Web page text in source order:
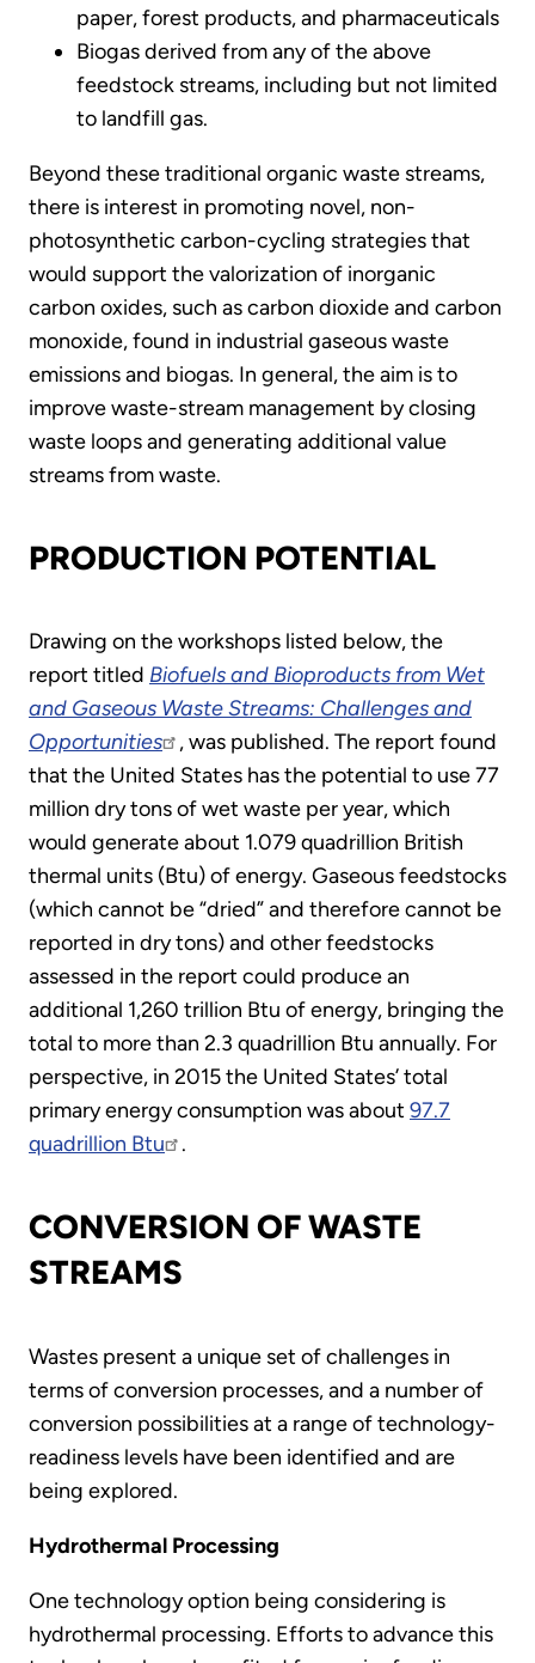
paper, forest products, and pharmaceuticals
Biogas derived from any of the above
feedstock streams, including but not limited
to landfill gas.
Beyond these traditional organic waste streams,
there is interest in promoting novel, non-
photosynthetic carbon-cycling strategies that
would support the valorization of inorganic
carbon oxides, such as carbon dioxide and carbon
monoxide, found in industrial gaseous waste
emissions and biogas. In general, the aim is to
improve waste-stream management by closing
waste loops and generating additional value
streams from waste.
PRODUCTION POTENTIAL
Drawing on the workshops listed below, the
report titled Biofuels and Bioproducts from Wet
and Gaseous Waste Streams: Challenges and
Opportunities
, was published. The report found
that the United States has the potential to use 77
million dry tons of wet waste per year, which
would generate about 1.079 quadrillion British
thermal units (Btu) of energy. Gaseous feedstocks
(which cannot be “dried” and therefore cannot be
reported in dry tons) and other feedstocks
assessed in the report could produce an
additional 1,260 trillion Btu of energy, bringing the
total to more than 2.3 quadrillion Btu annually. For
perspective, in 2015 the United States’ total
primary energy consumption was about 97.7
quadrillion Btu
.
CONVERSION OF WASTE
STREAMS
Wastes present a unique set of challenges in
terms of conversion processes, and a number of
conversion possibilities at a range of technology-
readiness levels have been identified and are
being explored.
Hydrothermal Processing
One technology option being considering is
hydrothermal processing. Efforts to advance this